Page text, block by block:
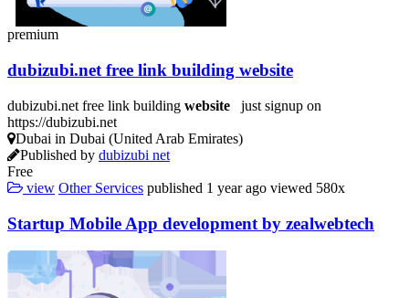
premium
dubizubi.net free link building website
dubizubi.net free link building website just signup on
https://dubizubi.net
Dubai in Dubai (United Arab Emirates)
Published by dubizubi net
Free
view Other Services published 1 year ago viewed 580x
Startup Mobile App development by zealwebtech